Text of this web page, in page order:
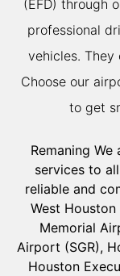
(EFD) through
professional
vehicles. They
Choose our
to get
Remaning
services to
reliable and
West
Memorial
Airport (SGR),
Houston